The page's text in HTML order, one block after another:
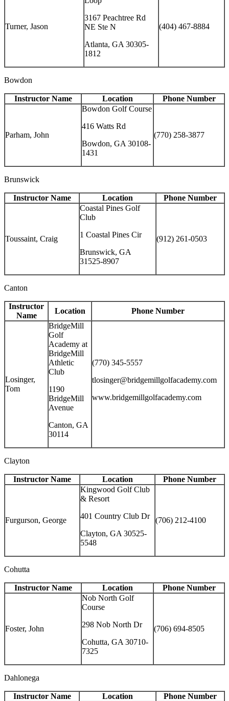
Turner, Jason
3167 Peachtree Rd
NE Ste N
Atlanta, GA 30305-
1812
(404) 467-8884
Bowdon
Instructor Name Location Phone Number
Parham, John
Bowdon Golf Course
416 Watts Rd
Bowdon, GA 30108-
1431
(770) 258-3877
Brunswick
Instructor Name Location Phone Number
Toussaint, Craig
Coastal Pines Golf
Club
1 Coastal Pines Cir
Brunswick, GA
31525-8907
(912) 261-0503
Canton
Instructor
Name
Location Phone Number
Losinger,
Tom
BridgeMill
Golf
Academy at
BridgeMill
Athletic
Club
1190
BridgeMill
Avenue
Canton, GA
30114
(770) 345-5557
tlosinger@bridgemillgolfacademy.com
www.bridgemillgolfacademy.com
Clayton
Instructor Name Location Phone Number
Furgurson, George
Kingwood Golf Club
& Resort
401 Country Club Dr
Clayton, GA 30525-
5548
(706) 212-4100
Cohutta
Instructor Name Location Phone Number
Foster, John
Nob North Golf
Course
298 Nob North Dr
Cohutta, GA 30710-
7325
(706) 694-8505
Dahlonega
Instructor Name Location Phone Number